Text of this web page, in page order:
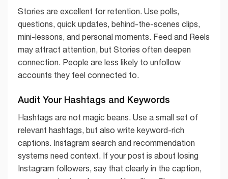
Stories are excellent for retention. Use polls,
questions, quick updates, behind-the-scenes clips,
mini-lessons, and personal moments. Feed and Reels
may attract attention, but Stories often deepen
connection. People are less likely to unfollow
accounts they feel connected to.
Audit Your Hashtags and Keywords
Hashtags are not magic beans. Use a small set of
relevant hashtags, but also write keyword-rich
captions. Instagram search and recommendation
systems need context. If your post is about losing
Instagram followers, say that clearly in the caption,